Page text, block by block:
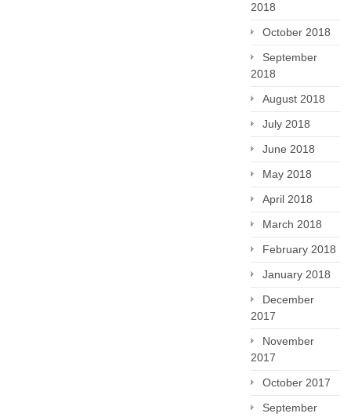
2018
October 2018
September
2018
August 2018
July 2018
June 2018
May 2018
April 2018
March 2018
February 2018
January 2018
December
2017
November
2017
October 2017
September